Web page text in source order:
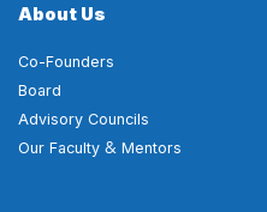
About Us
Co-Founders
Board
Advisory Councils
Our Faculty& Mentors